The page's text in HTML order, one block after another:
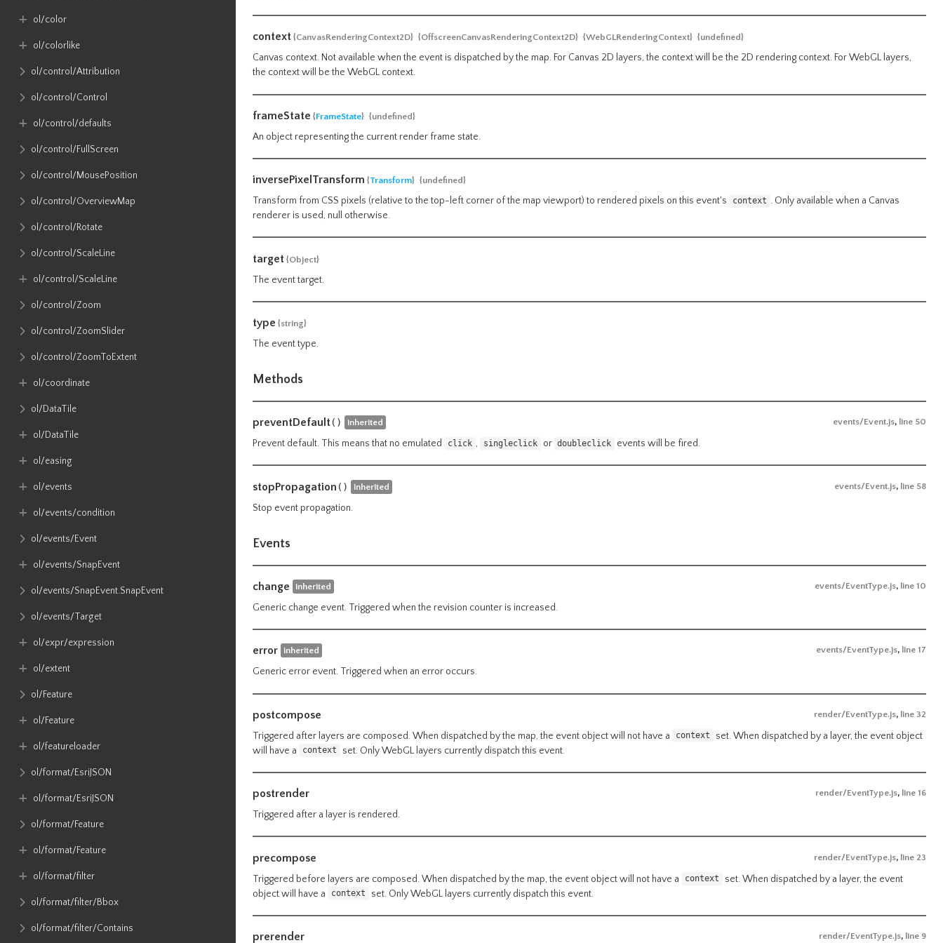
ol​/color
ol​/colorlike
ol​/control​/Attribution
ol​/control​/Control
ol​/control​/defaults
ol​/control​/FullScreen
ol​/control​/MousePosition
ol​/control​/OverviewMap
ol​/control​/Rotate
ol​/control​/ScaleLine
ol​/control​/ScaleLine
ol​/control​/Zoom
ol​/control​/ZoomSlider
ol​/control​/ZoomToExtent
ol​/coordinate
ol​/DataTile
ol​/DataTile
ol​/easing
ol​/events
ol​/events​/condition
ol​/events​/Event
ol​/events​/SnapEvent
ol​/events​/SnapEvent​.SnapEvent
ol​/events​/Target
ol​/expr​/expression
ol​/extent
ol​/Feature
ol​/Feature
ol​/featureloader
ol​/format​/EsriJSON
ol​/format​/EsriJSON
ol​/format​/Feature
ol​/format​/Feature
ol​/format​/filter
ol​/format​/filter​/Bbox
ol​/format​/filter​/Contains
context {CanvasRenderingContext2D} {OffscreenCanvasRenderingContext2D} {WebGLRenderingContext} {undefined}
Canvas context. Not available when the event is dispatched by the map. For Canvas 2D layers, the context will be the 2D rendering context. For WebGL layers,
the context will be the WebGL context.
frameState {FrameState} {undefined}
An object representing the current render frame state.
inversePixelTransform {Transform} {undefined}
Transform from CSS pixels (relative to the top-left corner of the map viewport) to rendered pixels on this event's context . Only available when a Canvas
renderer is used, null otherwise.
target {Object}
The event target.
type {string}
The event type.
Methods
preventDefault() inherited events/Event.js, line 50
Prevent default. This means that no emulated click , singleclick or doubleclick events will be fired.
stopPropagation () inherited events/Event.js, line 58
Stop event propagation.
Events
change inherited events/EventType.js, line 10
Generic change event. Triggered when the revision counter is increased.
error inherited events/EventType.js, line 17
Generic error event. Triggered when an error occurs.
postcompose render/EventType.js, line 32
Triggered after layers are composed. When dispatched by the map, the event object will not have a context
set. When dispatched by a layer, the event object
will have a
context set. Only WebGL layers currently dispatch this event.
postrender render/EventType.js, line 16
Triggered after a layer is rendered.
precompose render/EventType.js, line 23
Triggered before layers are composed. When dispatched by the map, the event object will not have a context
set. When dispatched by a layer, the event
object will have a
context set. Only WebGL layers currently dispatch this event.
prerender render/EventType.js, line 9